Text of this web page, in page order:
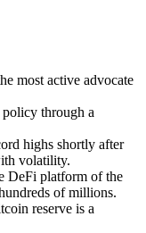
most active advocate
policy through a
highs shortly after
volatility.
DeFi platform of the
of millions.
reserve is a